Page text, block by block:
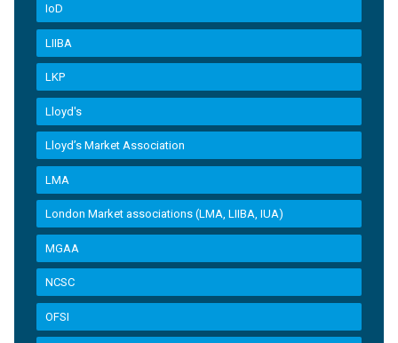
IoD
LIIBA
LKP
Lloyd's
Lloyd’s Market Association
LMA
London Market associations (LMA, LIIBA, IUA)
MGAA
NCSC
OFSI